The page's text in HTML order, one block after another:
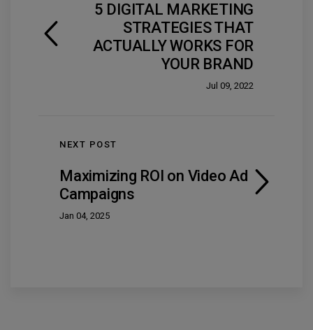
5 DIGITAL MARKETING
STRATEGIES THAT
ACTUALLY WORKS FOR
YOUR BRAND
Jul 09, 2022
NEXT POST
Maximizing ROI on Video Ad
Campaigns
Jan 04, 2025